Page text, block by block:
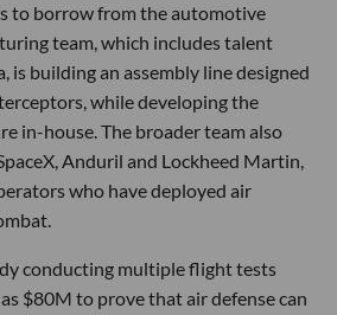
to borrow from the automotive
team, which includes talent
is building an assembly line designed
while developing the
in-house. The broader team also
Anduril and Lockheed Martin,
who have deployed air
conducting multiple flight tests
$80M to prove that air defense can